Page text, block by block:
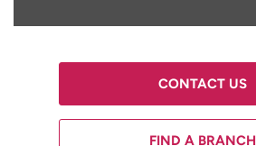
CONTACT US
FIND A BRANCH